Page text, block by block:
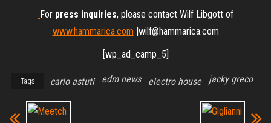
For press inquiries, please contact Wilf Libgott of
www.hammarica.com |wilf@hammarica.com
[wp_ad_camp_5]
Tags carlo astuti edm news electro house jacky greco